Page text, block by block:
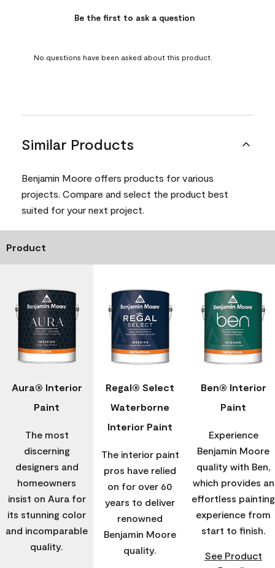
Be the first to ask a question
No questions have been asked about this product.
Similar Products
Benjamin Moore offers products for various
projects. Compare and select the product best
suited for your next project.
Product
Aura® Interior
Paint
The most
discerning
designers and
homeowners
insist on Aura for
its stunning color
and incomparable
quality.
Regal® Select
Waterborne
Interior Paint
The interior paint
pros have relied
on for over 60
years to deliver
renowned
Benjamin Moore
quality.
Ben® Interior
Paint
Experience
Benjamin Moore
quality with Ben,
which provides an
effortless painting
experience from
start to finish.
See Product